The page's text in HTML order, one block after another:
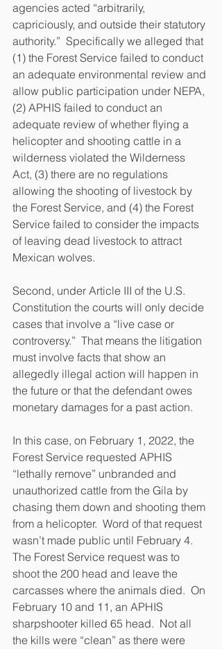
agencies acted “arbitrarily,
capriciously, and outside their statutory
authority.”  Specifically we alleged that
(1) the Forest Service failed to conduct
an adequate environmental review and
allow public participation under NEPA,
(2) APHIS failed to conduct an
adequate review of whether flying a
helicopter and shooting cattle in a
wilderness violated the Wilderness
Act, (3) there are no regulations
allowing the shooting of livestock by
the Forest Service, and (4) the Forest
Service failed to consider the impacts
of leaving dead livestock to attract
Mexican wolves.
Second, under Article III of the U.S.
Constitution the courts will only decide
cases that involve a “live case or
controversy.”  That means the litigation
must involve facts that show an
allegedly illegal action will happen in
the future or that the defendant owes
monetary damages for a past action.
In this case, on February 1, 2022, the
Forest Service requested APHIS
“lethally remove” unbranded and
unauthorized cattle from the Gila by
chasing them down and shooting them
from a helicopter.  Word of that request
wasn’t made public until February 4.
The Forest Service request was to
shoot the 200 head and leave the
carcasses where the animals died.  On
February 10 and 11, an APHIS
sharpshooter killed 65 head.  Not all
the kills were “clean” as there were